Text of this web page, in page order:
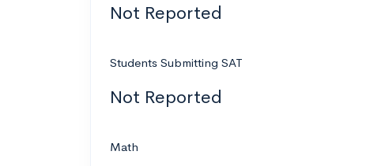
Not Reported
Students Submitting SAT
Not Reported
Math